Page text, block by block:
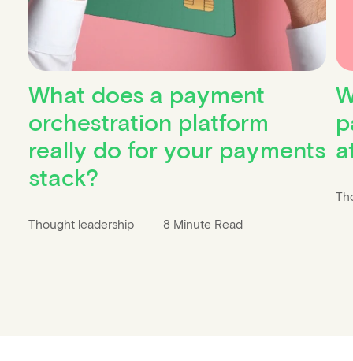
What does a payment
orchestration platform
really do for your payments
stack?
Thought leadership 8 Minute Read